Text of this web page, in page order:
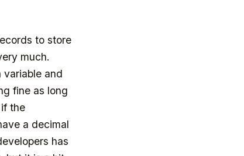
to store
much.
variable and
fine as long
the
a decimal
has